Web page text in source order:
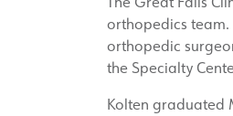
orthopedics team.
orthopedic
the Specialty
Kolten graduated